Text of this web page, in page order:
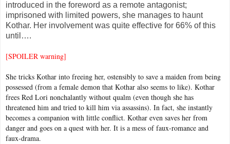
introduced in the foreword as a remote antagonist;
imprisoned with limited powers, she manages to haunt
Kothar. Her involvement was quite effective for 66% of this
until….
[SPOILER warning]
She tricks Kothar into freeing her, ostensibly to save a maiden from being
possessed (from a female demon that Kothar also seems to like). Kothar
frees Red Lori nonchalantly without qualm (even though she has
threatened him and tried to kill him via assassins). In fact, she instantly
becomes a companion with little conflict. Kothar even saves her from
danger and goes on a quest with her. It is a mess of faux-romance and
faux-drama.